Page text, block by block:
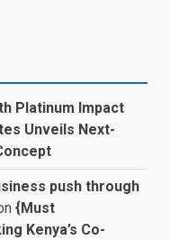
Platinum Impact
Unveils Next-
push through
{Must
Kenya’s Co-